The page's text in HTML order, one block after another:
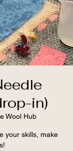
in)
Wool Hub
your skills, make